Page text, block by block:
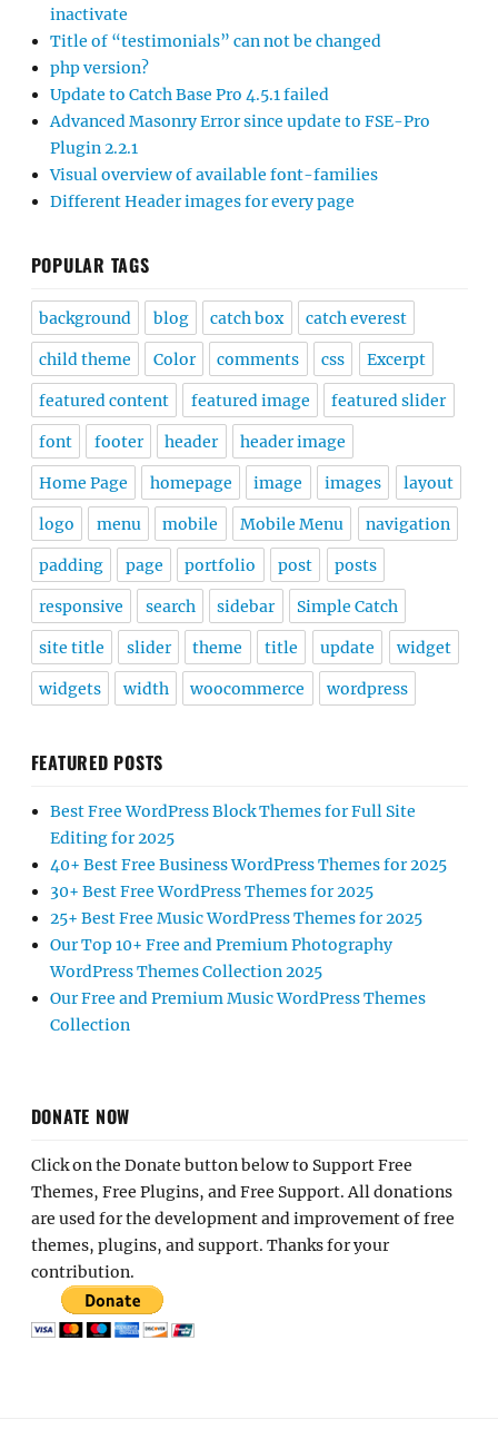
inactivate
Title of “testimonials” can not be changed
php version?
Update to Catch Base Pro 4.5.1 failed
Advanced Masonry Error since update to FSE-Pro
Plugin 2.2.1
Visual overview of available font-families
Different Header images for every page
POPULAR TAGS
background blog catch box catch everest
child theme Color comments css Excerpt
featured content featured image featured slider
font footer header header image
Home Page homepage image images layout
logo menu mobile Mobile Menu navigation
padding page portfolio post posts
responsive search sidebar Simple Catch
site title slider theme title update widget
widgets width woocommerce wordpress
FEATURED POSTS
Best Free WordPress Block Themes for Full Site
Editing for 2025
40+ Best Free Business WordPress Themes for 2025
30+ Best Free WordPress Themes for 2025
25+ Best Free Music WordPress Themes for 2025
Our Top 10+ Free and Premium Photography
WordPress Themes Collection 2025
Our Free and Premium Music WordPress Themes
Collection
DONATE NOW
Click on the Donate button below to Support Free
Themes, Free Plugins, and Free Support. All donations
are used for the development and improvement of free
themes, plugins, and support. Thanks for your
contribution.